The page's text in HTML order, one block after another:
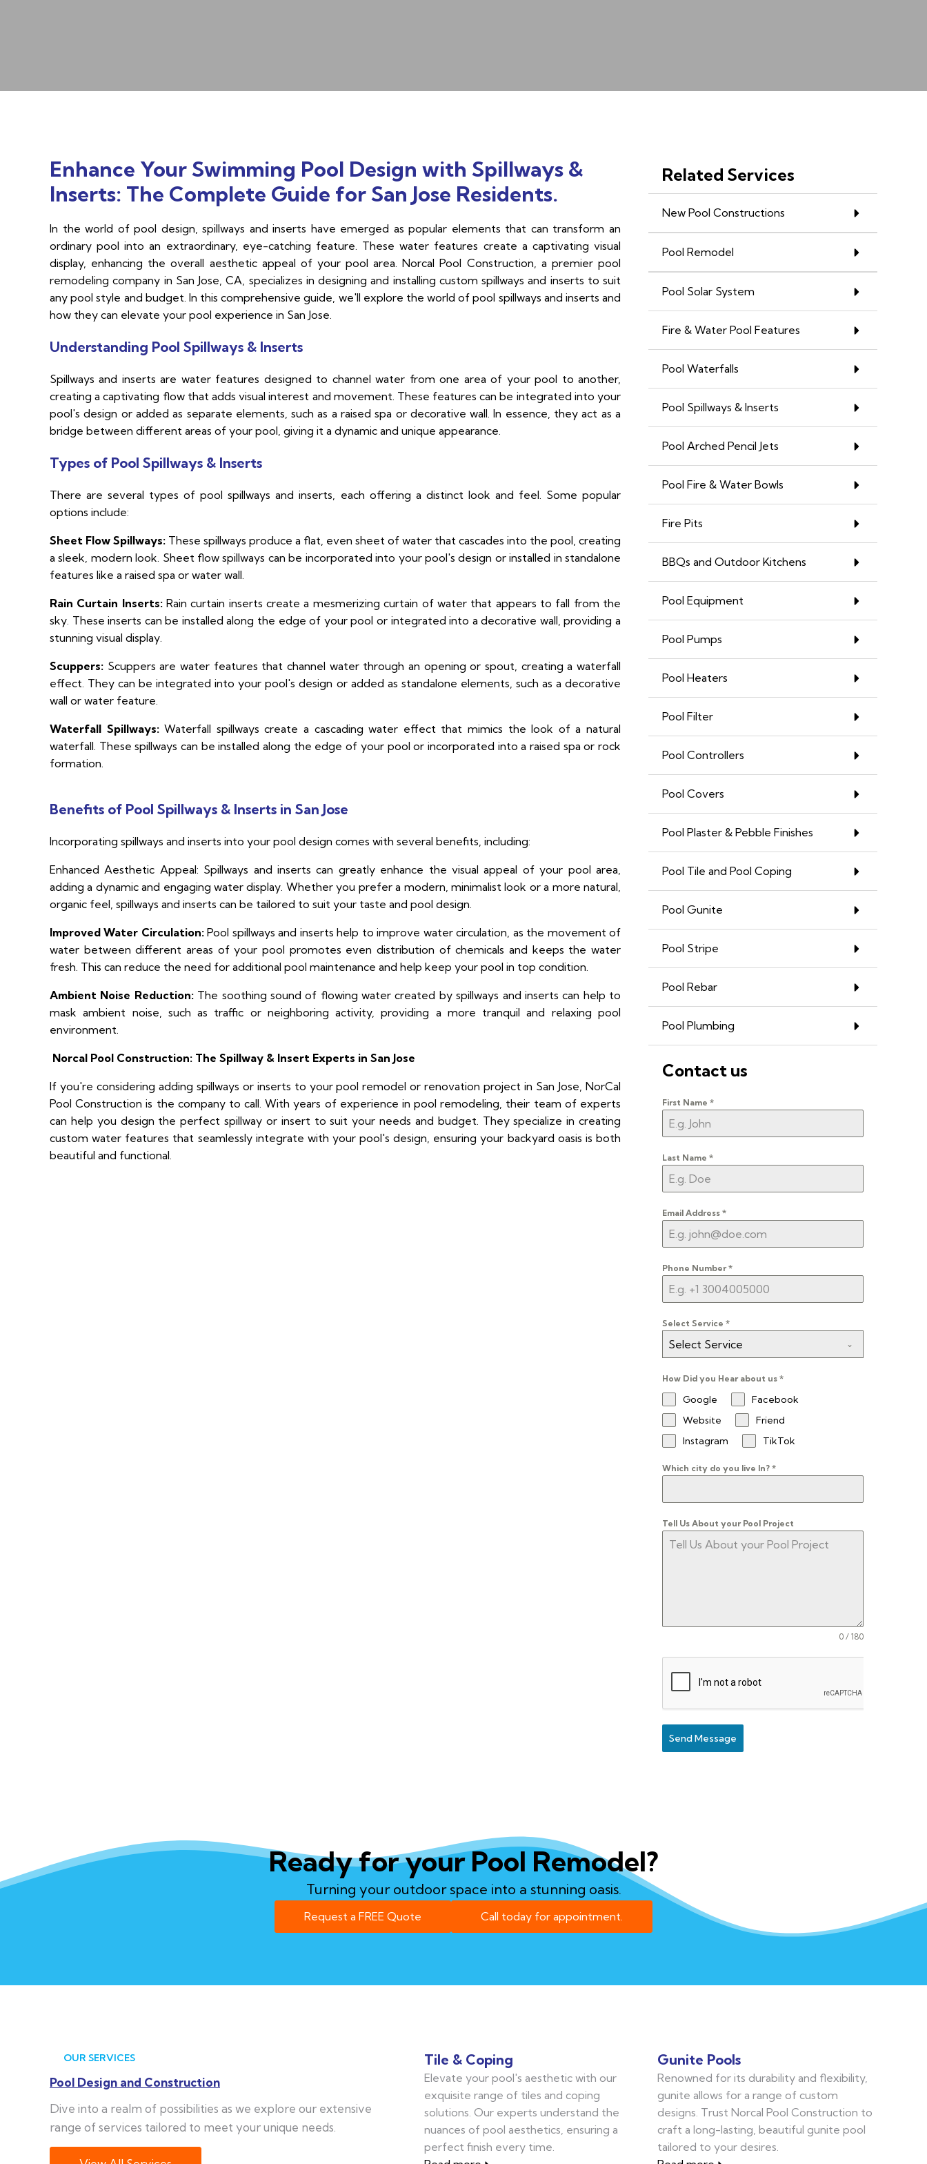
Enhance Your Swimming Pool Design with Spillways &
Inserts: The Complete Guide for San Jose Residents.
In the world of pool design, spillways and inserts have emerged as popular elements that can transform an
ordinary pool into an extraordinary, eye-catching feature. These water features create a captivating visual
display, enhancing the overall aesthetic appeal of your pool area. Norcal Pool Construction, a premier pool
remodeling company in San Jose, CA, specializes in designing and installing custom spillways and inserts to suit
any pool style and budget. In this comprehensive guide, we'll explore the world of pool spillways and inserts and
how they can elevate your pool experience in San Jose.
Understanding Pool Spillways & Inserts
Spillways and inserts are water features designed to channel water from one area of your pool to another,
creating a captivating flow that adds visual interest and movement. These features can be integrated into your
pool's design or added as separate elements, such as a raised spa or decorative wall. In essence, they act as a
bridge between different areas of your pool, giving it a dynamic and unique appearance.
Types of Pool Spillways & Inserts
There are several types of pool spillways and inserts, each offering a distinct look and feel. Some popular
options include:
Sheet Flow Spillways: These spillways produce a flat, even sheet of water that cascades into the pool, creating
a sleek, modern look. Sheet flow spillways can be incorporated into your pool's design or installed in standalone
features like a raised spa or water wall.
Rain Curtain Inserts:Rain curtain inserts create a mesmerizing curtain of water that appears to fall from the
sky. These inserts can be installed along the edge of your pool or integrated into a decorative wall, providing a
stunning visual display.
Scuppers: Scuppers are water features that channel water through an opening or spout, creating a waterfall
effect. They can be integrated into your pool's design or added as standalone elements, such as a decorative
wall or water feature.
Waterfall Spillways:Waterfall spillways create a cascading water effect that mimics the look of a natural
waterfall. These spillways can be installed along the edge of your pool or incorporated into a raised spa or rock
formation.
Benefits of Pool Spillways & Inserts in San Jose
Incorporating spillways and inserts into your pool design comes with several benefits, including:
Enhanced Aesthetic Appeal: Spillways and inserts can greatly enhance the visual appeal of your pool area,
adding a dynamic and engaging water display. Whether you prefer a modern, minimalist look or a more natural,
organic feel, spillways and inserts can be tailored to suit your taste and pool design.
Improved Water Circulation:Pool spillways and inserts help to improve water circulation, as the movement of
water between different areas of your pool promotes even distribution of chemicals and keeps the water
fresh. This can reduce the need for additional pool maintenance and help keep your pool in top condition.
Ambient Noise Reduction:The soothing sound of flowing water created by spillways and inserts can help to
mask ambient noise, such as traffic or neighboring activity, providing a more tranquil and relaxing pool
environment.
Norcal Pool Construction: The Spillway & Insert Experts in San Jose
If you're considering adding spillways or inserts to your pool remodel or renovation project in San Jose, NorCal
Pool Construction is the company to call. With years of experience in pool remodeling, their team of experts
can help you design the perfect spillway or insert to suit your needs and budget. They specialize in creating
custom water features that seamlessly integrate with your pool's design, ensuring your backyard oasis is both
beautiful and functional.
Related Services
New Pool Constructions
Pool Remodel
Pool Solar System
Fire & Water Pool Features
Pool Waterfalls
Pool Spillways & Inserts
Pool Arched Pencil Jets
Pool Fire & Water Bowls
Fire Pits
BBQs and Outdoor Kitchens
Pool Equipment
Pool Pumps
Pool Heaters
Pool Filter
Pool Controllers
Pool Covers
Pool Plaster & Pebble Finishes
Pool Tile and Pool Coping
Pool Gunite
Pool Stripe
Pool Rebar
Pool Plumbing
Contact us
First Name *
Last Name *
Email Address *
Phone Number*
Select Service *
Select Service
How Did you Hear about us *
Google
Facebook
Website
Friend
Instagram
TikTok
Which city do you live In? *
Tell Us About your Pool Project
0 / 180
Send Message
Ready for your Pool Remodel?
Turning your outdoor space into a stunning oasis.
Request a FREE Quote Call today for appointment.
OUR SERVICES
Pool Design and Construction
Dive into a realm of possibilities as we explore our extensive
range of services tailored to meet your unique needs.
Tile & Coping
Elevate your pool's aesthetic with our
exquisite range of tiles and coping
solutions. Our experts understand the
nuances of pool aesthetics, ensuring a
perfect finish every time.
Gunite Pools
Renowned for its durability and flexibility,
gunite allows for a range of custom
designs. Trust Norcal Pool Construction to
craft a long-lasting, beautiful gunite pool
tailored to your desires.